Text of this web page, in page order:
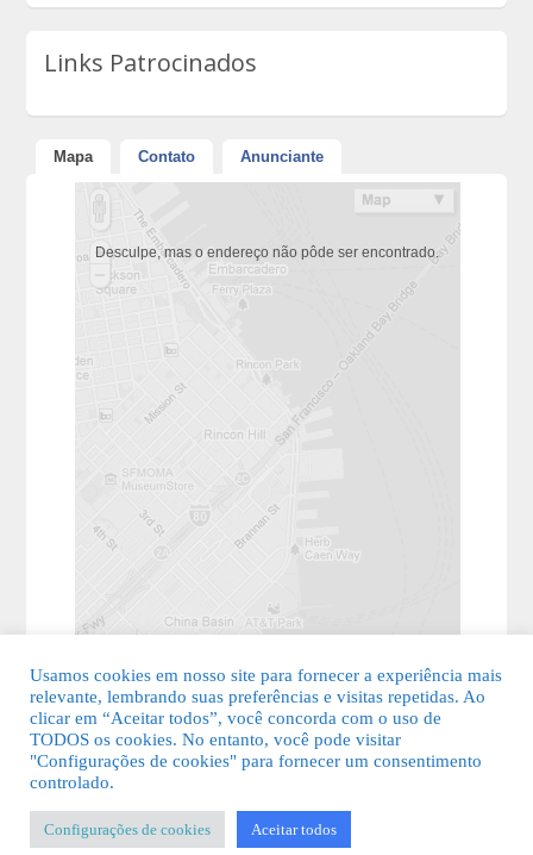
Links Patrocinados
Mapa Contato Anunciante
Desculpe, mas o endereço não pôde ser encontrado.
© 2026 Guia Fácil Lagos | Guia Comercial Grátis. Todos os direitos
Usamos cookies em nosso site para fornecer a experiência mais
relevante, lembrando suas preferências e visitas repetidas. Ao
clicar em “Aceitar todos”, você concorda com o uso de
TODOS os cookies. No entanto, você pode visitar
"Configurações de cookies" para fornecer um consentimento
controlado.
Configurações de cookies Aceitar todos